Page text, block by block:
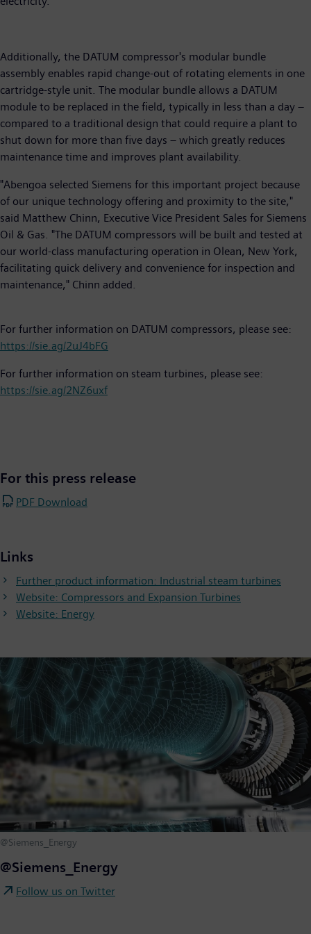
Additionally, the DATUM compressor's modular bundle
assembly enables rapid change-out of rotating elements in one
cartridge-style unit. The modular bundle allows a DATUM
module to be replaced in the field, typically in less than a day –
compared to a traditional design that could require a plant to
shut down for more than five days – which greatly reduces
maintenance time and improves plant availability.
"Abengoa selected Siemens for this important project because
of our unique technology offering and proximity to the site,"
said Matthew Chinn, Executive Vice President Sales for Siemens
Oil & Gas. "The DATUM compressors will be built and tested at
our world-class manufacturing operation in Olean, New York,
facilitating quick delivery and convenience for inspection and
maintenance," Chinn added.
For further information on DATUM compressors, please see:
https://sie.ag/2uJ4bFG
For further information on steam turbines, please see:
https://sie.ag/2NZ6uxf
For this press release
PDF Download
Links
Further product information: Industrial steam turbines
Website: Compressors and Expansion Turbines
Website: Energy
@Siemens_Energy
@Siemens_Energy
Follow us on Twitter